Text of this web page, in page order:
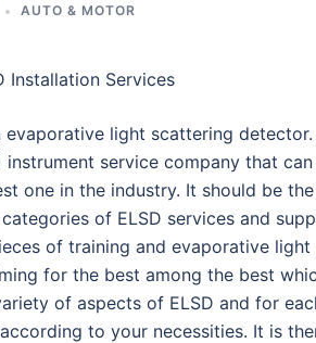
AUTO & MOTOR
Installation Services
evaporative light scattering
service company that
one in the industry. It should be
of ELSD services and
of training and evaporative
for the best among the best
of aspects of ELSD and for
to your necessities. It is